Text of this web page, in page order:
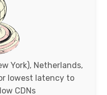
York), Netherlands,
lowest latency to
CDNs